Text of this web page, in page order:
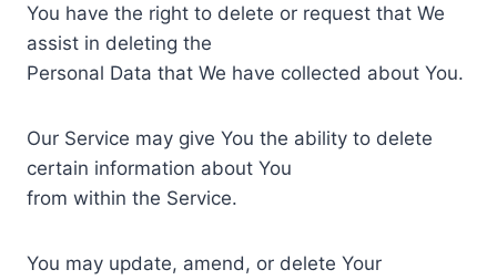
You have the right to delete or request that We
assist in deleting the
Personal Data that We have collected about You.
Our Service may give You the ability to delete
certain information about You
from within the Service.
You may update, amend, or delete Your